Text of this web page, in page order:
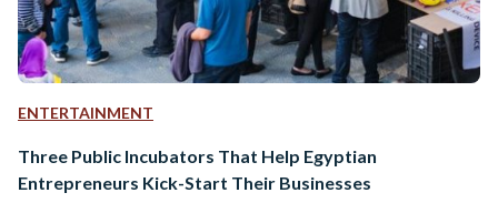
ENTERTAINMENT
Three Public Incubators That Help Egyptian
Entrepreneurs Kick-Start Their Businesses